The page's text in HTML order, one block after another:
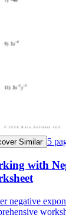
Similar 5
with
negative